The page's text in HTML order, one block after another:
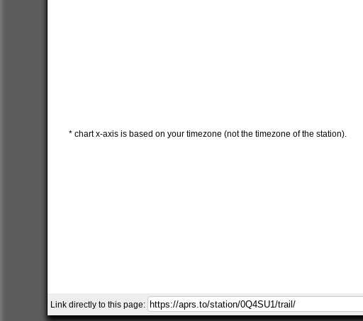
* chart x-axis is based on your timezone (not the timezone of the station).
Link directly to this page: